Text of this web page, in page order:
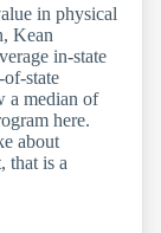
in physical
Kean
in-state
state
a median of
here.
about
that is a